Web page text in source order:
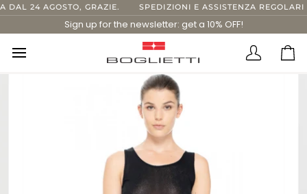
Skip
to
content
24 AGOSTO, GRAZIE. SPEDIZIONI E ASSISTENZA REGOLARI
Sign up for the newsletter: get a 10% OFF!